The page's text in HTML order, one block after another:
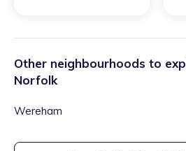
Other neighbourhoods to
Norfolk
Wereham